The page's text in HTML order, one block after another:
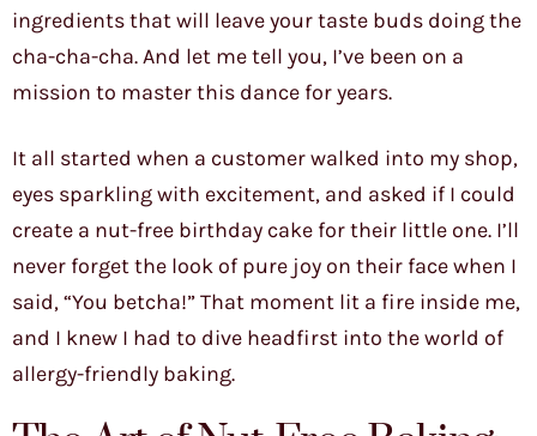
ingredients that will leave your taste buds doing the
cha-cha-cha. And let me tell you, I’ve been on a
mission to master this dance for years.
It all started when a customer walked into my shop,
eyes sparkling with excitement, and asked if I could
create a nut-free birthday cake for their little one. I’ll
never forget the look of pure joy on their face when I
said, “You betcha!” That moment lit a fire inside me,
and I knew I had to dive headfirst into the world of
allergy-friendly baking.